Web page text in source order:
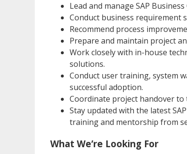
Lead and manage SAP
Conduct business requirement
Recommend process
Prepare and maintain project
Work closely with in-house
solutions.
Conduct user training, system
successful adoption.
Coordinate project handover
Stay updated with the latest
training and mentorship from
What We’re Looking For